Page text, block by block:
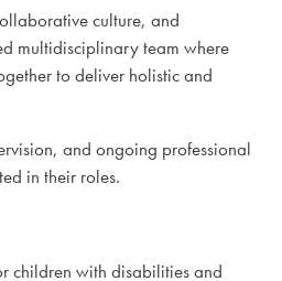
culture, and
multidisciplinary team where
to deliver holistic and
and ongoing professional
in their roles.
children with disabilities and